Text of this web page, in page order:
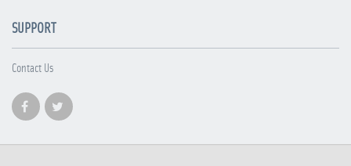
SUPPORT
Contact Us